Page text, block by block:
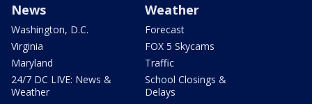
News
Washington, D.C.
Virginia
Maryland
24/7 DC LIVE: News &
Weather
Weather
Forecast
FOX 5 Skycams
Traffic
School Closings &
Delays